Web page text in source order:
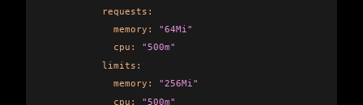
          requests:
            memory:
"64Mi"
            cpu:
"500m"
          limits:
            memory:
"256Mi"
            cpu:
"500m"